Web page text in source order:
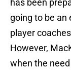
has been
going to be an
player
However,
when the